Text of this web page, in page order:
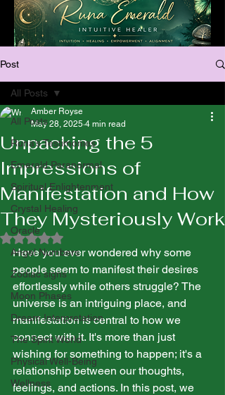
Post
All Posts
Runa’s Testimonies
Emerald Paranormal
Spiritual Enlightenment
Crystal Healing
Oracle
Angel Numbers
Zodiac signs
Moon Phases
Dream Interpretation
The Spirit World
Physical Well-Being
Wellness
All Posts
Unpacking the 5
Impressions of
Manifestation and How
They Mysteriously Work
Amber Royse
May 28, 2025 4 min read
Rated NaN out of 5 stars.
Have you ever wondered why some
people seem to manifest their desires
effortlessly while others struggle? The
universe is an intriguing place, and
manifestation is central to how we
connect with it. It's more than just
wishing for something to happen; it's a
relationship between our thoughts,
feelings, and actions. In this post, we